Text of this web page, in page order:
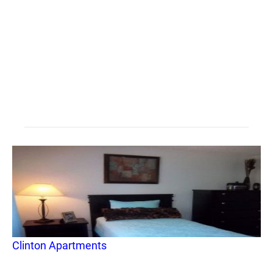
Clinton Apartments